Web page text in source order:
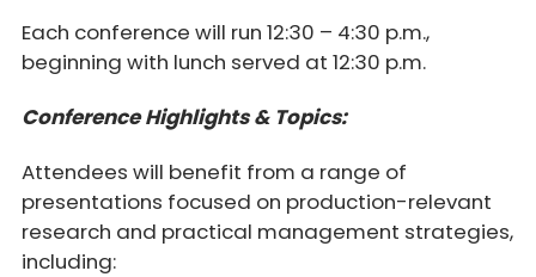
Each conference will run 12:30 – 4:30 p.m.,
beginning with lunch served at 12:30 p.m.
Conference Highlights & Topics:
Attendees will benefit from a range of
presentations focused on production-relevant
research and practical management strategies,
including: